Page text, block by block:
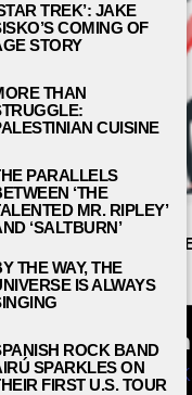
SUBSCRIBERS —
DANIEL REED JULY 15, 2021
© 2024STUDY
TREK’: JAKE
COMING OF
STORY
THAN
CUISINE
PARALLELS
‘THE
MR. RIPLEY’
‘SALTBURN’
THE WAY, THE
IS ALWAYS
ROCK BAND
SPARKLES ON
FIRST U.S. TOUR